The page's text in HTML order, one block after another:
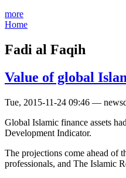
more
Home
Fadi al Faqih
Value of global
Tue, 2015-11-24 09:46 —
Global Islamic finance assets
Development Indicator.
The projections come ahead of
professionals, and The Islamic